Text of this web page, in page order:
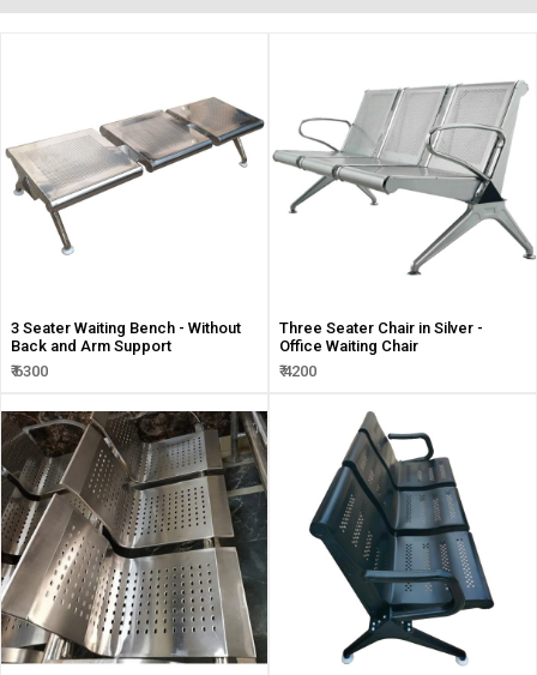
3 Seater Waiting Bench - Without
Back and Arm Support
₹ 6300
Three Seater Chair in Silver -
Office Waiting Chair
₹ 4200